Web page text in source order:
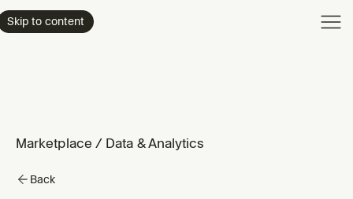
Skip to content
Marketplace / Data & Analytics
Back